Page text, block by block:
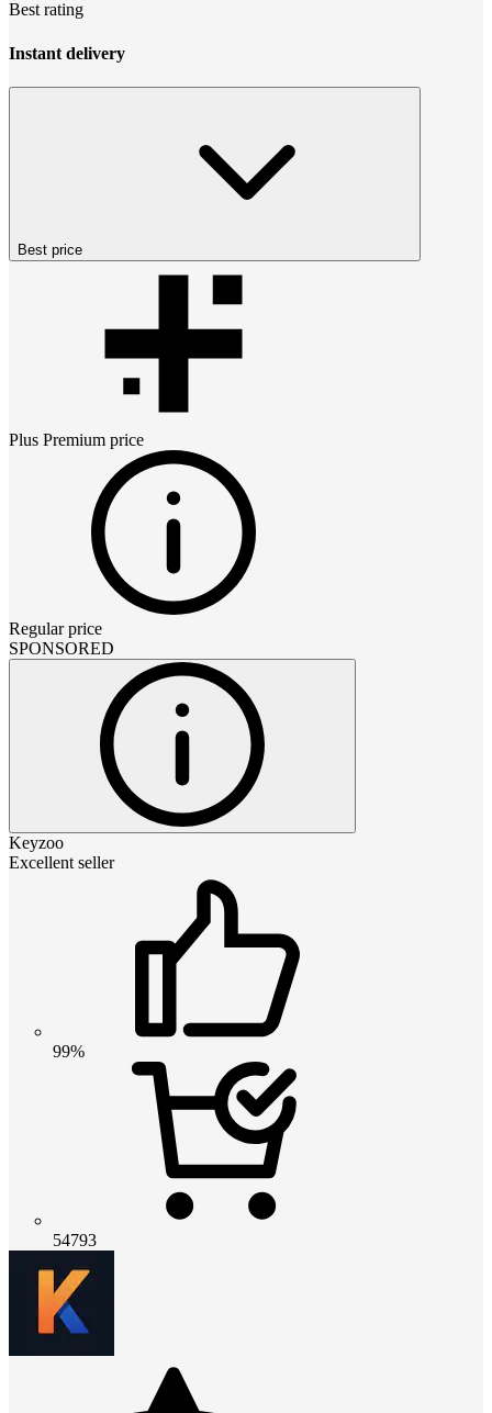
Best rating
Instant delivery
Best price
Plus Premium price
Regular price
SPONSORED
Keyzoo
Excellent seller
99%
54793